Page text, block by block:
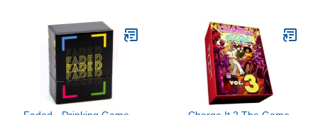
Birthdays Concerts
Weddings BBQ Beach
Holidays
Game Party Supplies
Decoration
Flashing&Red&Blue1